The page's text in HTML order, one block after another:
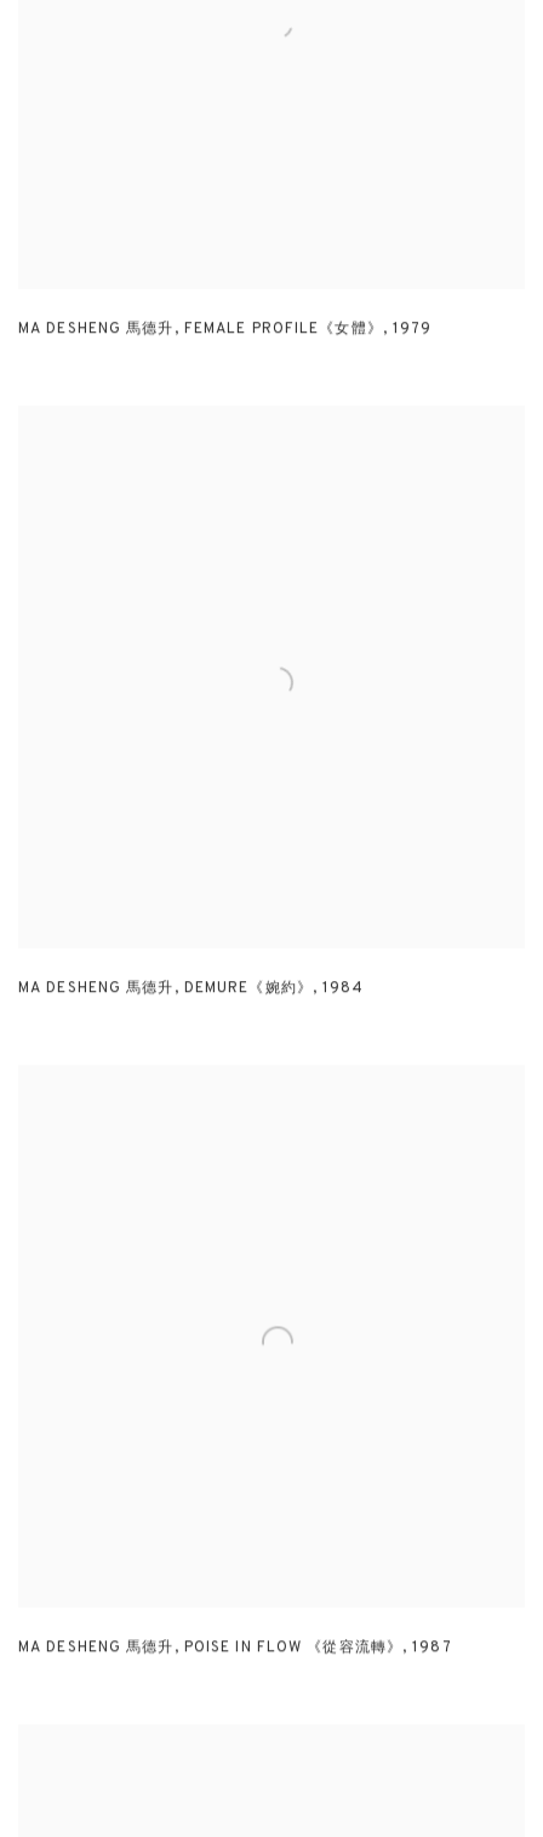
MA DESHENG 馬德升, FEMALE PROFILE《女體》 ,1979
MA DESHENG 馬德升, DEMURE《婉約》 ,1984
MA DESHENG 馬德升, POISE IN FLOW 《從容流轉》 ,1987